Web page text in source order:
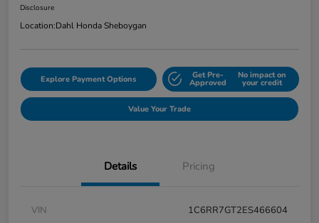
Disclosure
Location:Dahl Honda Sheboygan
Explore Payment Options Get Pre-
Approved
No impact on
your credit
Value Your Trade
Details Pricing
VIN
1C6RR7GT2ES466604